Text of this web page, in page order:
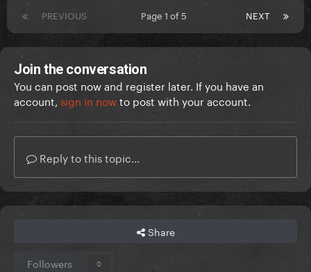
PREVIOUS NEXT
Page 1 of 5
Join the conversation
You can post now and register later. If you have an
account, sign in nowto post with your account.
Reply to this topic...
Share
Followers 0